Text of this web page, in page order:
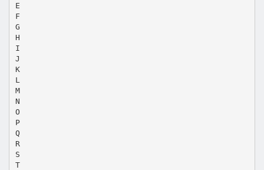
E
F
G
H
I
J
K
L
M
N
O
P
Q
R
S
T